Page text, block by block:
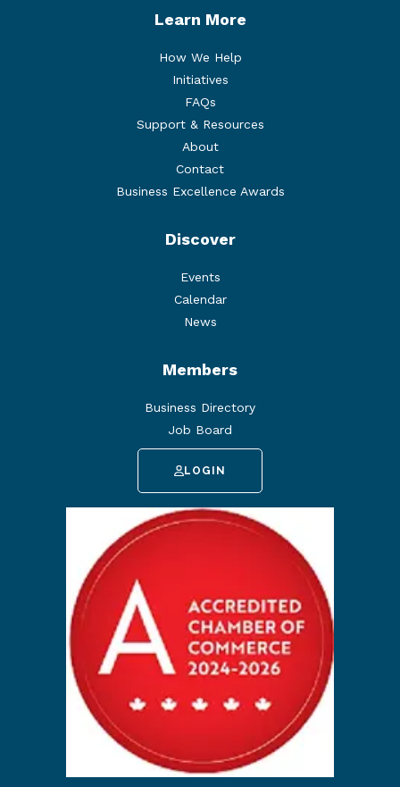
Learn More
How We Help
Initiatives
FAQs
Support & Resources
About
Contact
Business Excellence Awards
Discover
Events
Calendar
News
Members
Business Directory
Job Board
LOGIN